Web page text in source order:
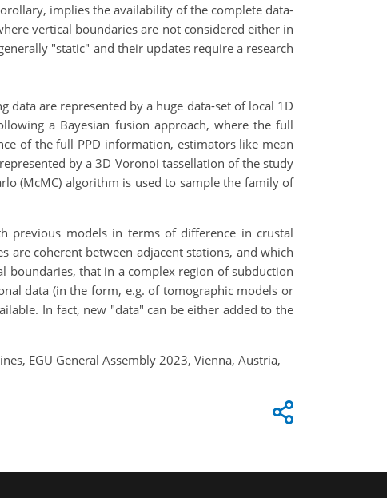
implies the availability of the complete data-
vertical boundaries are not considered either in
"static" and their updates require a research
are represented by a huge data-set of local 1D
a Bayesian fusion approach, where the full
of the full PPD information, estimators like mean
by a 3D Voronoi tassellation of the study
(McMC) algorithm is used to sample the family of
previous models in terms of difference in crustal
are coherent between adjacent stations, and which
that in a complex region of subduction
data (in the form, e.g. of tomographic models or
In fact, new "data" can be either added to the
EGU General Assembly 2023, Vienna, Austria,